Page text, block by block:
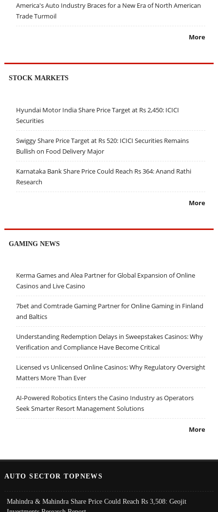
America's Auto Industry Braces for a New Era of North American
Trade Turmoil
More
STOCK MARKETS
Hyundai Motor India Share Price Target at Rs 2,450: ICICI
Securities
Swiggy Share Price Target at Rs 520: ICICI Securities Remains
Bullish on Food Delivery Major
Karnataka Bank Share Price Could Reach Rs 364: Anand Rathi
Research
More
GAMING NEWS
Kerma Games and Alea Partner for Global Expansion of Online
Casinos and Live Casino
7bet and Comtrade Gaming Partner for Online Gaming in Finland
and Baltics
Understanding Redemption Delays in Sweepstakes Casinos: Why
Verification and Compliance Have Become Critical
Licensed vs Unlicensed Online Casinos: Why Regulatory Oversight
Matters More Than Ever
AI-Powered Robotics Enters the Casino Industry as Operators
Seek Smarter Resort Management Solutions
More
AUTO SECTOR TOPNEWS
Mahindra & Mahindra Share Price Could Reach Rs 3,508: Geojit